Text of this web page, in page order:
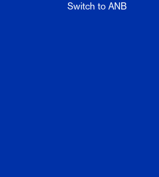
Switch to ANB